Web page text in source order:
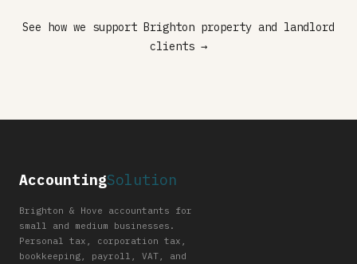
See how we support Brighton property and landlord
clients →
AccountingSolution
Brighton & Hove accountants for
small and medium businesses.
Personal tax, corporation tax,
bookkeeping, payroll, VAT, and